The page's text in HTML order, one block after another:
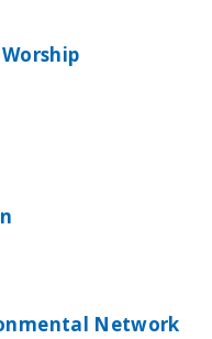
Network